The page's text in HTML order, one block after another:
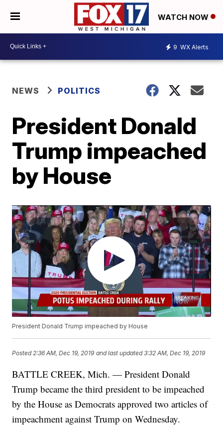
WATCH NOW
9 WX Alerts
NEWS POLITICS
President Donald
Trump impeached
by House
President Donald Trump impeached by House
Posted2:36 AM, Dec 19, 2019 and last updated 3:32 AM, Dec 19, 2019
BATTLE CREEK, Mich. — President Donald
Trump became the third president to be impeached
by the House as Democrats approved two articles of
impeachment against Trump on Wednesday.